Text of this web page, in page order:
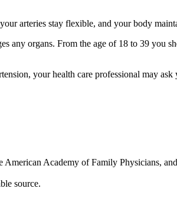
arteries stay flexible, and your body
any organs. From the age of 18 to 39 you
your health care professional may
American Academy of Family Physicians,
source.